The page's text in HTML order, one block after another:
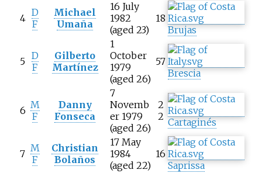
4 D
F
Michael
Umaña
16 July
1982
(aged 23)
18
Brujas
5 D
F
Gilberto
Martínez
1
October
1979
(aged 26)
57
Brescia
6 M
F
Danny
Fonseca
7
Novemb
er 1979
(aged 26)
2
2 Cartaginés
7 M
F
Christian
Bolaños
17 May
1984
(aged 22)
16
Saprissa